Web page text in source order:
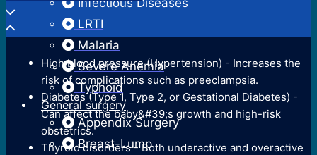
Infectious Diseases
LRTI
Malaria
Severe Anemia
Typhoid
General surgery
Appendix Surgery
Breast-Lump
High blood pressure (Hypertension) - Increases the
risk of complications such as preeclampsia.
Diabetes (Type 1, Type 2, or Gestational Diabetes) -
Can affect the baby&#39;s growth and high-risk
obstetrics.
Thyroid disorders - Both underactive and overactive